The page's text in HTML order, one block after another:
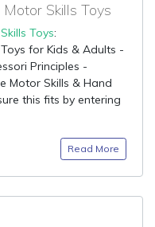
Skills Toys
Toys:
for Kids & Adults -
Principles -
Motor Skills & Hand
this fits by entering
Read More